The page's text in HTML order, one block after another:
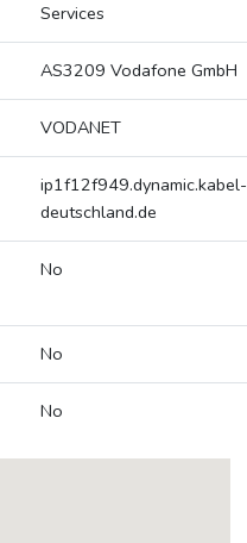
Services
AS3209 Vodafone GmbH
VODANET
ip1f12f949.dynamic.kabel-
deutschland.de
No
No
No